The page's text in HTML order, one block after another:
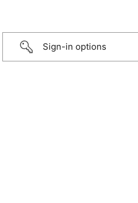
Sign-in options